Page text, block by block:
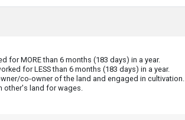
for MORE than 6 months (183 days) in a year.
for LESS than 6 months (183 days) in a year.
co-owner of the land and engaged in cultivation.
other's land for wages.